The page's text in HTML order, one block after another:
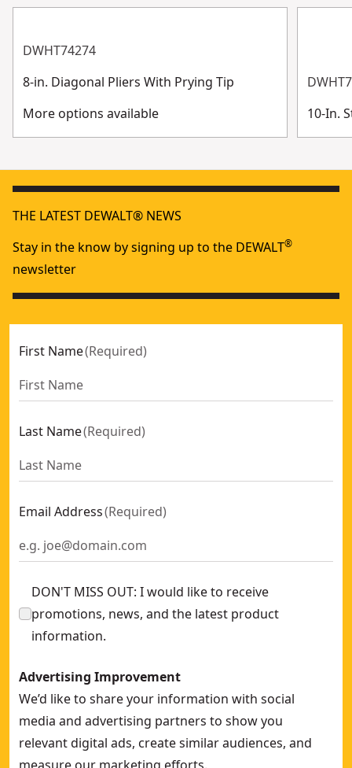
DWHT74274
8-in. Diagonal Pliers With Prying Tip
More options available
10-In.
THE LATEST DEWALT® NEWS
Stay in the know by signing up to the DEWALT®
newsletter
First Name(Required)
Last Name(Required)
Email Address(Required)
DON'T MISS OUT: I would like to receive
promotions, news, and the latest product
information.
Advertising Improvement
We’d like to share your information with social
media and advertising partners to show you
relevant digital ads, create similar audiences, and